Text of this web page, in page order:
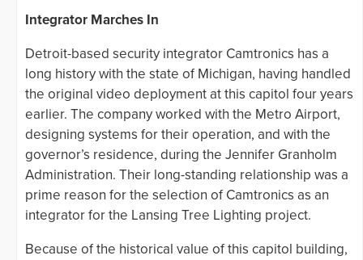
Integrator Marches In
Detroit-based security integrator Camtronics has a
long history with the state of Michigan, having handled
the original video deployment at this capitol four years
earlier. The company worked with the Metro Airport,
designing systems for their operation, and with the
governor’s residence, during the Jennifer Granholm
Administration. Their long-standing relationship was a
prime reason for the selection of Camtronics as an
integrator for the Lansing Tree Lighting project.
Because of the historical value of this capitol building,